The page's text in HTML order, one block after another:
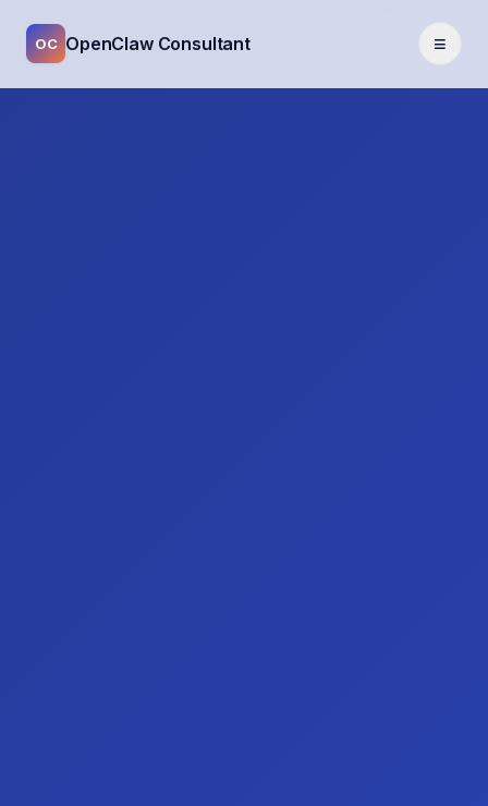
OC OpenClaw Consultant ≡